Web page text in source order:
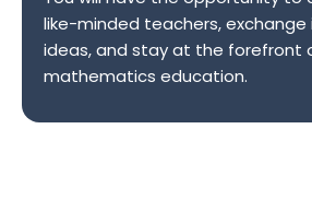
like-minded teachers, exchange
ideas, and stay at the forefront
mathematics education.